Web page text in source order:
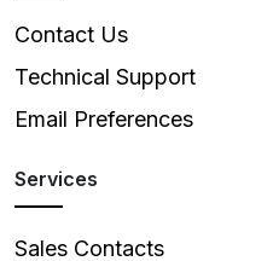
Contact Us
Technical Support
Email Preferences
Services
Sales Contacts